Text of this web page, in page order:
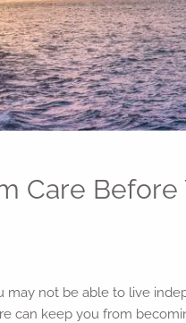
Care
may not be able to live
can keep you from